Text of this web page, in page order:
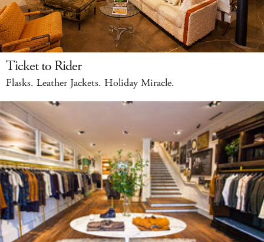
Ticket to Rider
Flasks. Leather Jackets. Holiday Miracle.